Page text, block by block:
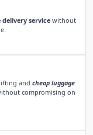
service without
and cheap luggage
compromising on